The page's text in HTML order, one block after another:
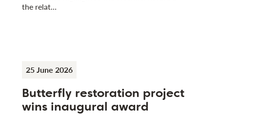
the relat…
25 June 2026
Butterfly restoration project
wins inaugural award